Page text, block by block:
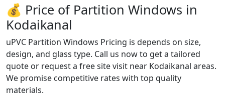
💰 Price of Partition Windows in
Kodaikanal
uPVC Partition Windows Pricing is depends on size,
design, and glass type. Call us now to get a tailored
quote or request a free site visit near Kodaikanal areas.
We promise competitive rates with top quality
materials.